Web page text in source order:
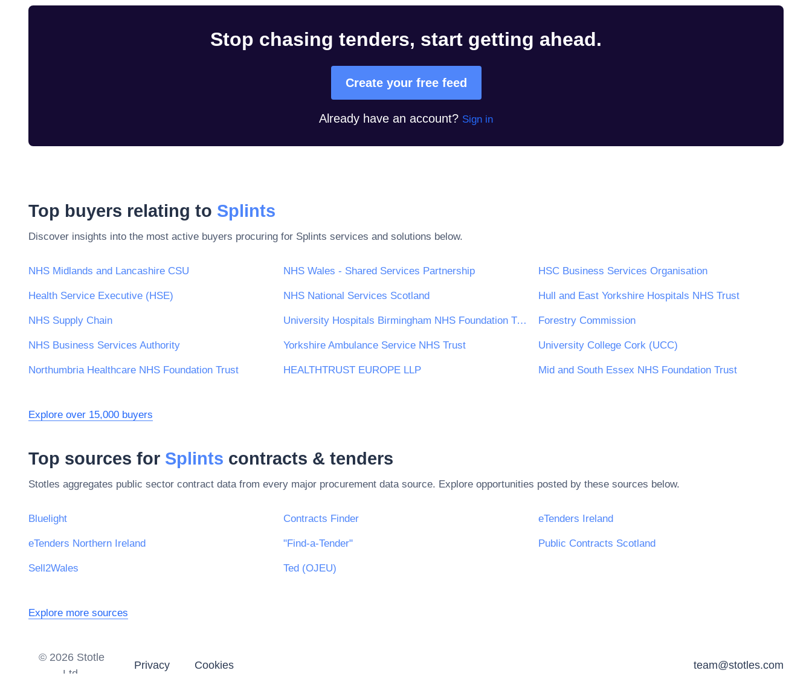
Stop chasing tenders, start getting ahead.
Create your free feed
Already have an account? Sign in
Top buyers relating to Splints
Discover insights into the most active buyers procuring for Splints services and solutions below.
NHS Midlands and Lancashire CSU NHS Wales - Shared Services Partnership HSC Business Services Organisation
Health Service Executive (HSE) NHS National Services Scotland Hull and East Yorkshire Hospitals NHS Trust
NHS Supply Chain University Hospitals Birmingham NHS Foundation Trust Forestry Commission
NHS Business Services Authority Yorkshire Ambulance Service NHS Trust University College Cork (UCC)
Northumbria Healthcare NHS Foundation Trust HEALTHTRUST EUROPE LLP Mid and South Essex NHS Foundation Trust
Explore over 15,000 buyers
Top sources for Splints contracts & tenders
Stotles aggregates public sector contract data from every major procurement data source. Explore opportunities posted by these sources below.
Bluelight Contracts Finder eTenders Ireland
eTenders Northern Ireland "Find-a-Tender" Public Contracts Scotland
Sell2Wales Ted (OJEU)
Explore more sources
© 2026 Stotle
Ltd.
Privacy Cookies team@stotles.com